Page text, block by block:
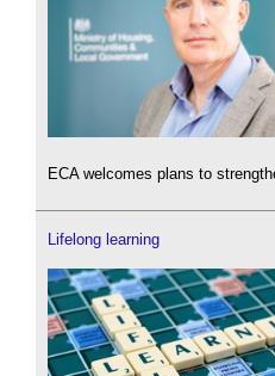
ECA welcomes plans to
Lifelong learning